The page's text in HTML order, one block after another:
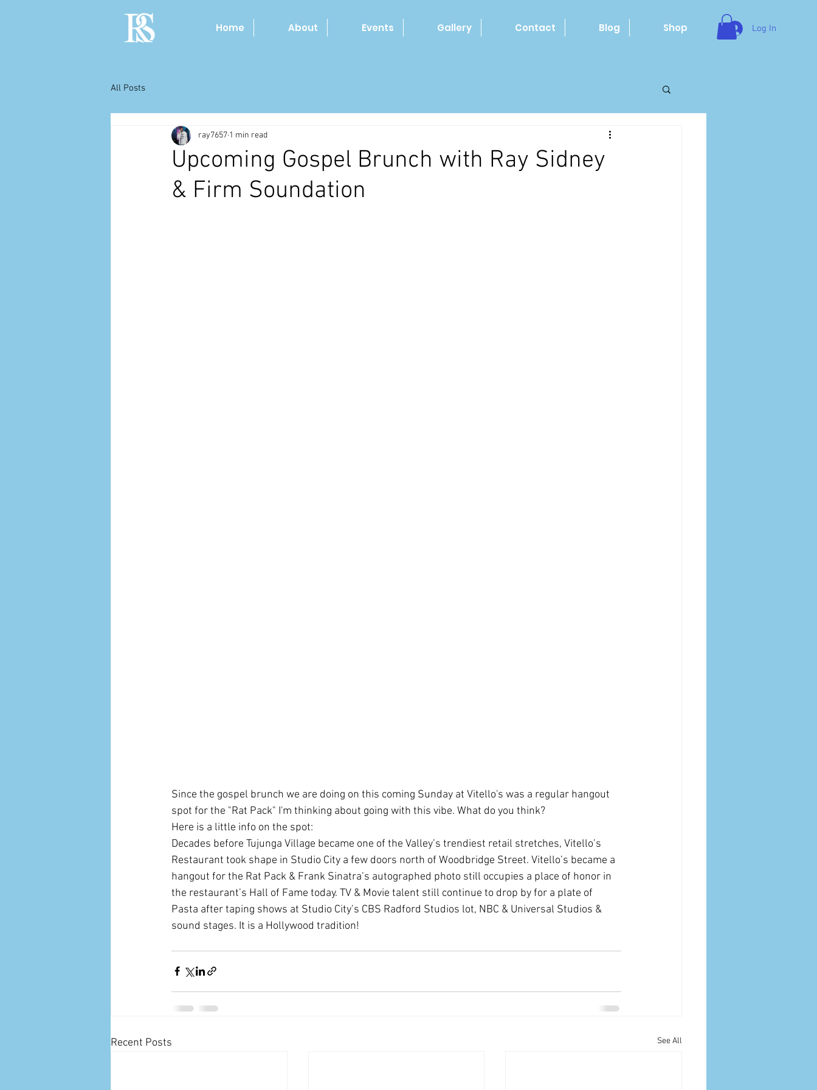
Home About Events Gallery Contact Blog Shop Log In
All Posts
Upcoming Gospel Brunch with Ray Sidney
& Firm Soundation
ray7657 1 min read
Since the gospel brunch we are doing on this coming Sunday at Vitello's was a regular hangout
spot for the "Rat Pack" I'm thinking about going with this vibe. What do you think?
Here is a little info on the spot:
Decades before Tujunga Village became one of the Valley’s trendiest retail stretches, Vitello’s
Restaurant took shape in Studio City a few doors north of Woodbridge Street. Vitello’s became a
hangout for the Rat Pack & Frank Sinatra’s autographed photo still occupies a place of honor in
the restaurant’s Hall of Fame today. TV & Movie talent still continue to drop by for a plate of
Pasta after taping shows at Studio City’s CBS Radford Studios lot, NBC & Universal Studios &
sound stages. It is a Hollywood tradition!
Recent Posts See All